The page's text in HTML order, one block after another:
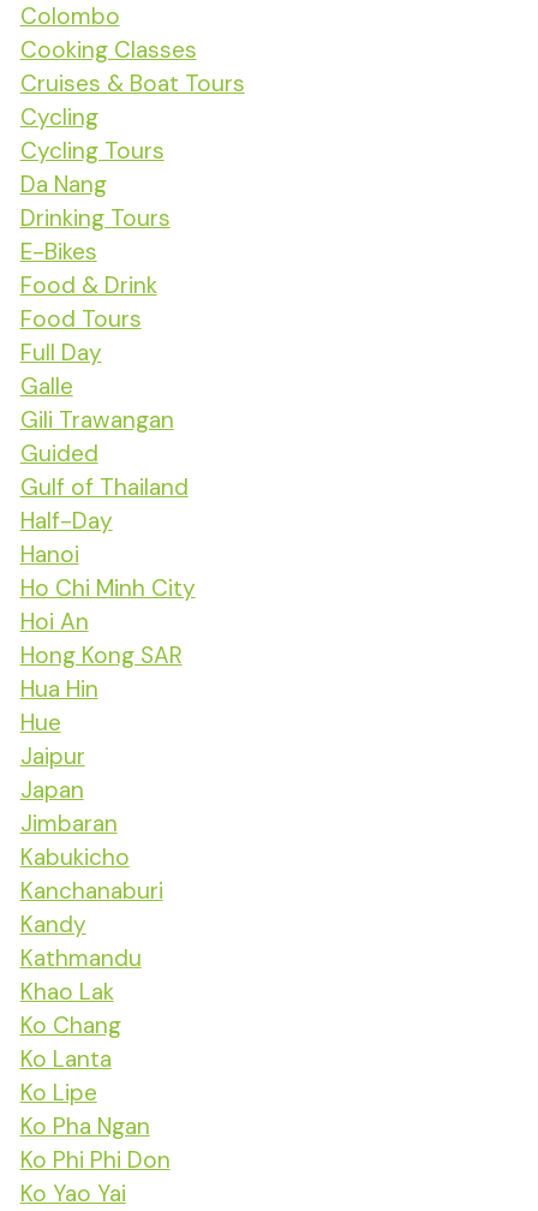
Colombo
Cooking Classes
Cruises & Boat Tours
Cycling
Cycling Tours
Da Nang
Drinking Tours
E-Bikes
Food & Drink
Food Tours
Full Day
Galle
Gili Trawangan
Guided
Gulf of Thailand
Half-Day
Hanoi
Ho Chi Minh City
Hoi An
Hong Kong SAR
Hua Hin
Hue
Jaipur
Japan
Jimbaran
Kabukicho
Kanchanaburi
Kandy
Kathmandu
Khao Lak
Ko Chang
Ko Lanta
Ko Lipe
Ko Pha Ngan
Ko Phi Phi Don
Ko Yao Yai